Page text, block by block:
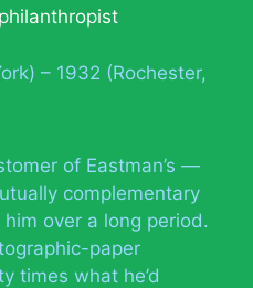
philanthropist
– 1932 (Rochester,
of Eastman’s —
complementary
over a long period.
paper
times what he’d